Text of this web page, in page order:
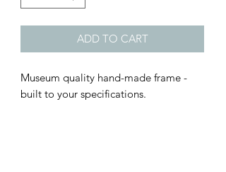
ADD TO CART
Museum quality hand-made frame -
built to your specifications.